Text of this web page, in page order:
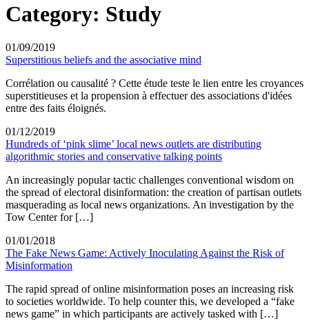
Category: Study
01/09/2019
Superstitious beliefs and the associative mind
Corrélation ou causalité ? Cette étude teste le lien entre les croyances
superstitieuses et la propension à effectuer des associations d'idées
entre des faits éloignés.
01/12/2019
Hundreds of ‘pink slime’ local news outlets are distributing
algorithmic stories and conservative talking points
An increasingly popular tactic challenges conventional wisdom on
the spread of electoral disinformation: the creation of partisan outlets
masquerading as local news organizations. An investigation by the
Tow Center for […]
01/01/2018
The Fake News Game: Actively Inoculating Against the Risk of
Misinformation
The rapid spread of online misinformation poses an increasing risk
to societies worldwide. To help counter this, we developed a “fake
news game” in which participants are actively tasked with […]